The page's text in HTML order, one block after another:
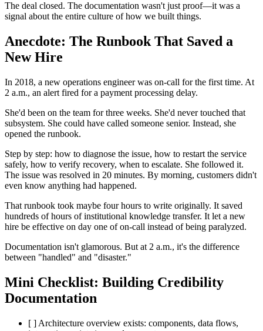
The deal closed. The documentation wasn't just proof—it was a
signal about the entire culture of how we built things.
Anecdote: The Runbook That Saved a
New Hire
In 2018, a new operations engineer was on-call for the first time. At
2 a.m., an alert fired for a payment processing delay.
She'd been on the team for three weeks. She'd never touched that
subsystem. She could have called someone senior. Instead, she
opened the runbook.
Step by step: how to diagnose the issue, how to restart the service
safely, how to verify recovery, when to escalate. She followed it.
The issue was resolved in 20 minutes. By morning, customers didn't
even know anything had happened.
That runbook took maybe four hours to write originally. It saved
hundreds of hours of institutional knowledge transfer. It let a new
hire be effective on day one of on-call instead of being paralyzed.
Documentation isn't glamorous. But at 2 a.m., it's the difference
between "handled" and "disaster."
Mini Checklist: Building Credibility
Documentation
[ ] Architecture overview exists: components, data flows,